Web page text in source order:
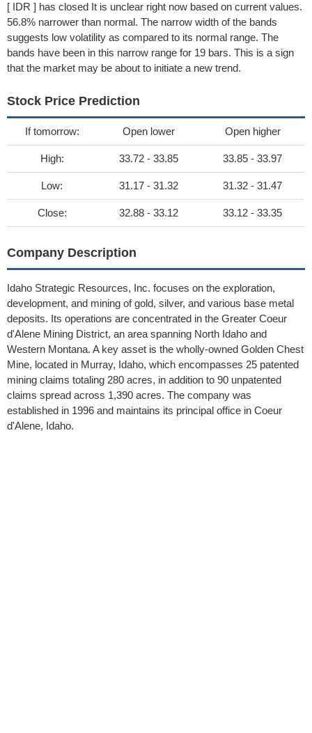
[ IDR ] has closed It is unclear right now based on current values.
56.8% narrower than normal. The narrow width of the bands
suggests low volatility as compared to its normal range. The
bands have been in this narrow range for 19 bars. This is a sign
that the market may be about to initiate a new trend.
Stock Price Prediction
If tomorrow: Open lower Open higher
High: 33.72 - 33.85 33.85 - 33.97
Low: 31.17 - 31.32 31.32 - 31.47
Close: 32.88 - 33.12 33.12 - 33.35
Company Description
Idaho Strategic Resources, Inc. focuses on the exploration,
development, and mining of gold, silver, and various base metal
deposits. Its operations are concentrated in the Greater Coeur
d'Alene Mining District, an area spanning North Idaho and
Western Montana. A key asset is the wholly-owned Golden Chest
Mine, located in Murray, Idaho, which encompasses 25 patented
mining claims totaling 280 acres, in addition to 90 unpatented
claims spread across 1,390 acres. The company was
established in 1996 and maintains its principal office in Coeur
d'Alene, Idaho.